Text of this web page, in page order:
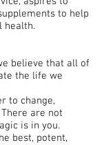
to help
health.
believe that all of
the life we
to change,
are not
is in you.
best, potent,